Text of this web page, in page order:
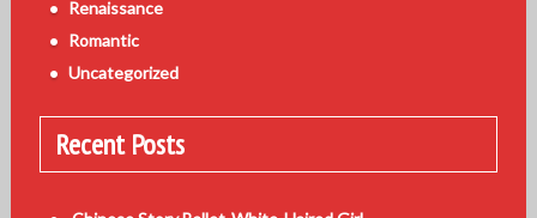
Renaissance
Romantic
Uncategorized
Recent Posts